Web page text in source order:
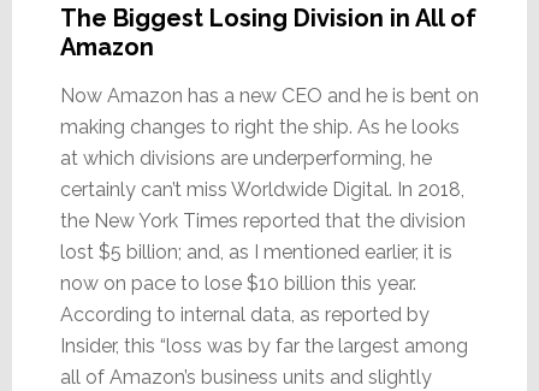
The Biggest Losing Division in All of
Amazon
Now Amazon has a new CEO and he is bent on
making changes to right the ship. As he looks
at which divisions are underperforming, he
certainly can’t miss Worldwide Digital. In 2018,
the New York Times reported that the division
lost $5 billion; and, as I mentioned earlier, it is
now on pace to lose $10 billion this year.
According to internal data, as reported by
Insider, this “loss was by far the largest among
all of Amazon’s business units and slightly